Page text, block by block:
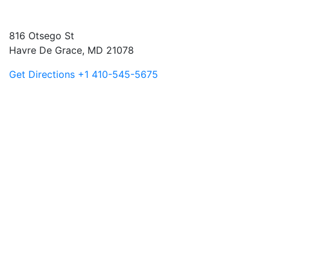
816 Otsego St
Havre De Grace, MD 21078
Get Directions +1 410-545-5675